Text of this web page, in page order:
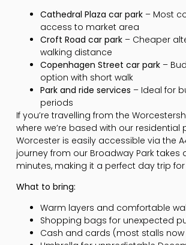
Cathedral Plaza car park– Most
access to market area
Croft Road car park– Cheaper
walking distance
Copenhagen Street car park–
option with short walk
Park and ride services – Ideal for
periods
If you’re travelling from the
where we’re based with our residential
Worcester is easily accessible via the
journey from our Broadway Park takes
minutes, making it a perfect day trip
What to bring:
Warm layers and comfortable
Shopping bags for unexpected
Cash and cards (most stalls